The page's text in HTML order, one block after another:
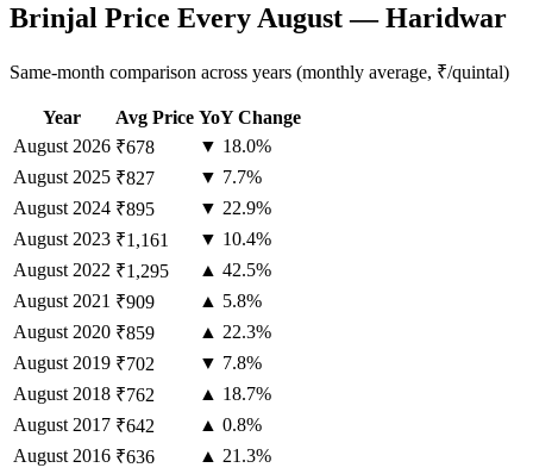
Brinjal Price Every August — Haridwar
Same-month comparison across years (monthly average, ₹/quintal)
Year Avg Price YoY Change
August 2026 ₹678
▼ 18.0%
August 2025 ₹827
▼ 7.7%
August 2024 ₹895
▼ 22.9%
August 2023 ₹1,161
▼ 10.4%
August 2022 ₹1,295
▲ 42.5%
August 2021 ₹909
▲ 5.8%
August 2020 ₹859
▲ 22.3%
August 2019 ₹702
▼ 7.8%
August 2018 ₹762
▲ 18.7%
August 2017 ₹642
▲ 0.8%
August 2016 ₹636
▲ 21.3%